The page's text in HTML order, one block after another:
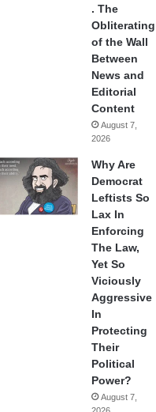
. The
Obliterating
of the Wall
Between
News and
Editorial
Content
August 7,
2026
Why Are
Democrat
Leftists So
Lax In
Enforcing
The Law,
Yet So
Viciously
Aggressive
In
Protecting
Their
Political
Power?
August 7,